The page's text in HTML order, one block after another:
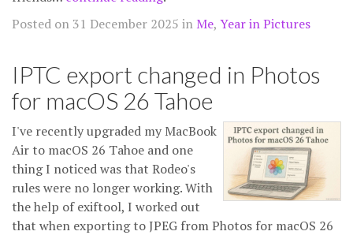
Posted on 31 December 2025 inMe, Year in Pictures
IPTC export changed in Photos
for macOS 26 Tahoe
I've recently upgraded my MacBook
Air to macOS 26 Tahoe and one
thing I noticed was that Rodeo's
rules were no longer working. With
the help of exiftool, I worked out
that when exporting to JPEG from Photos for macOS 26